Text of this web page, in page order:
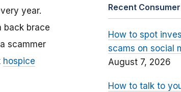
year.
back brace
scammer
hospice
Recent
How to spot
scams on social
August 7, 2026
How to talk to